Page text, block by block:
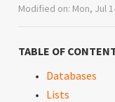
Modified on: Mon, Jul
TABLE OF
Databases
Lists